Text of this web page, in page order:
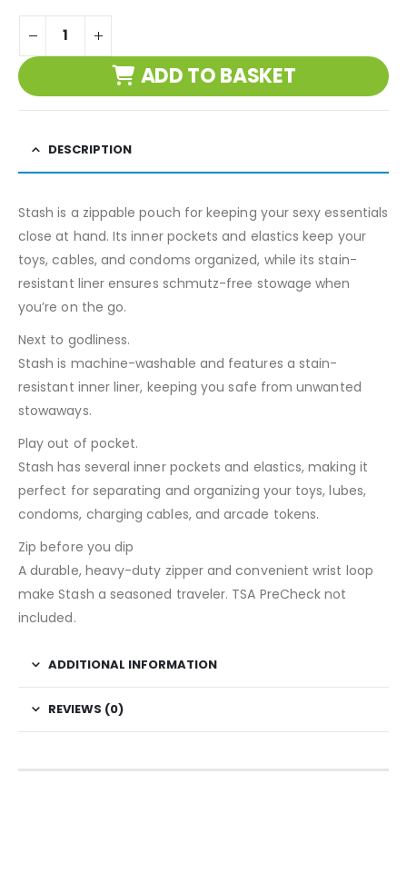
ADD TO BASKET
DESCRIPTION
Stash is a zippable pouch for keeping your sexy essentials
close at hand. Its inner pockets and elastics keep your
toys, cables, and condoms organized, while its stain-
resistant liner ensures schmutz-free stowage when
you’re on the go.
Next to godliness.
Stash is machine-washable and features a stain-
resistant inner liner, keeping you safe from unwanted
stowaways.
Play out of pocket.
Stash has several inner pockets and elastics, making it
perfect for separating and organizing your toys, lubes,
condoms, charging cables, and arcade tokens.
Zip before you dip
A durable, heavy-duty zipper and convenient wrist loop
make Stash a seasoned traveler. TSA PreCheck not
included.
ADDITIONAL INFORMATION
REVIEWS (0)